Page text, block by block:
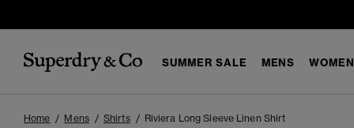
SUMMER SALE MENS
Home Mens Shirts Riviera Long Sleeve Linen Shirt